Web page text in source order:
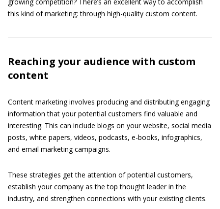
this kind of marketing: through high-quality custom content.
Reaching your audience with custom
content
Content marketing involves producing and distributing engaging
information that your potential customers find valuable and
interesting. This can include blogs on your website, social media
posts, white papers, videos, podcasts, e-books, infographics,
and email marketing campaigns.
These strategies get the attention of potential customers,
establish your company as the top thought leader in the
industry, and strengthen connections with your existing clients.